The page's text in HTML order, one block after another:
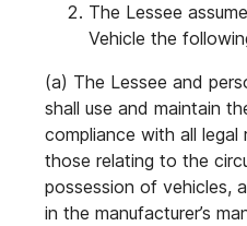
The Lessee
Vehicle the
(a) The Lessee and
shall use and maintain
compliance with all legal
those relating to the
possession of vehicles,
in the manufacturer’s